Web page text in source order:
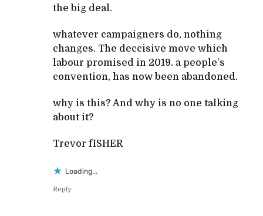
the big deal.
whatever campaigners do, nothing
changes. The deccisive move which
labour promised in 2019. a people’s
convention, has now been abandoned.
why is this? And why is no one talking
about it?
Trevor fISHER
Loading...
Reply